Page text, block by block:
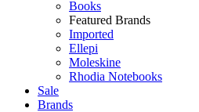
Books
Featured Brands
Imported
Ellepi
Moleskine
Rhodia Notebooks
Sale
Brands